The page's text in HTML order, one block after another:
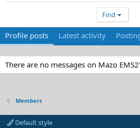
Find
Profile posts Latest activity
There are no messages on Mazo
Members
Default style